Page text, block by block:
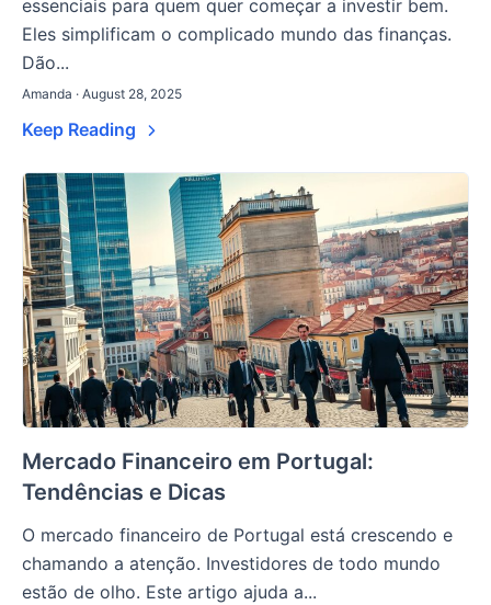
essenciais para quem quer começar a investir bem.
Eles simplificam o complicado mundo das finanças.
Dão...
Amanda · August 28, 2025
Keep Reading
Mercado Financeiro em Portugal:
Tendências e Dicas
O mercado financeiro de Portugal está crescendo e
chamando a atenção. Investidores de todo mundo
estão de olho. Este artigo ajuda a...